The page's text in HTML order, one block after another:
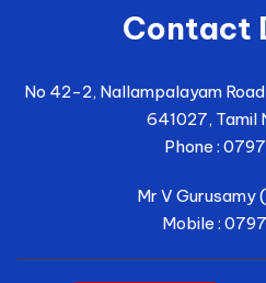
Contact
No 42-2, Nallampalayam
641027, Tamil
Phone :
Mr V Gurusamy(
Mobile :